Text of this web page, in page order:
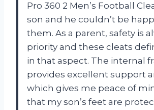
Pro 360 2 Men’s Football
son and he couldn’t be
them. As a parent, safety is
priority and these cleats
in that aspect. The internal
provides excellent support
which gives me peace of
that my son’s feet are